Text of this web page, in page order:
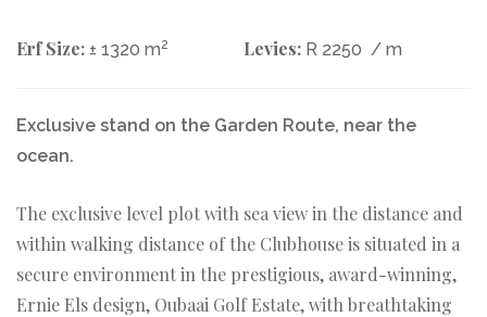
Erf Size: ± 1320 m2 Levies: R 2250 / m
Exclusive stand on the Garden Route, near the
ocean.
The exclusive level plot with sea view in the distance and
within walking distance of the Clubhouse is situated in a
secure environment in the prestigious, award-winning,
Ernie Els design, Oubaai Golf Estate, with breathtaking